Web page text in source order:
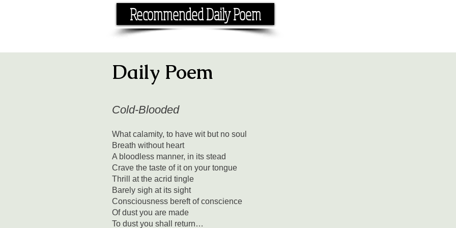
Recommended Daily Poem
Daily Poem
Cold-Blooded
What calamity, to have wit but no soul
Breath without heart
A bloodless manner, in its stead
Crave the taste of it on your tongue
Thrill at the acrid tingle
Barely sigh at its sight
Consciousness bereft of conscience
Of dust you are made
To dust you shall return…